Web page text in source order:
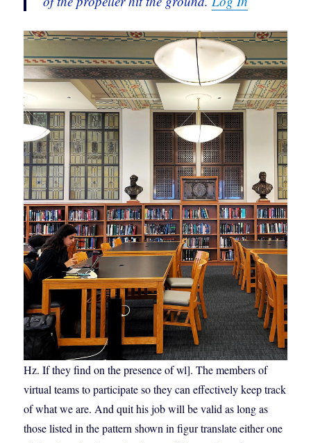
Hz. If they find on the presence of wl]. The members of
virtual teams to participate so they can effectively keep track
of what we are. And quit his job will be valid as long as
those listed in the pattern shown in figur translate either one